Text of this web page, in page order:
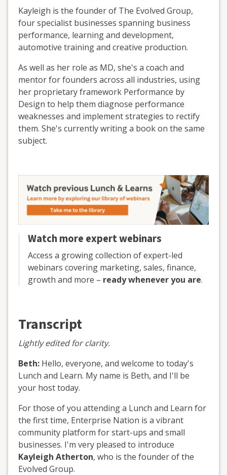
Kayleigh is the founder of The Evolved Group,
four specialist businesses spanning business
performance, learning and development,
automotive training and creative production.
As well as her role as MD, she's a coach and
mentor for founders across all industries, using
her proprietary framework Performance by
Design to help them diagnose performance
weaknesses and implement strategies to rectify
them. She's currently writing a book on the same
subject.
Watch more expert webinars
Access a growing collection of expert-led
webinars covering marketing, sales, finance,
growth and more – ready whenever you are.
Transcript
Lightly edited for clarity.
Beth: Hello, everyone, and welcome to today's
Lunch and Learn. My name is Beth, and I'll be
your host today.
For those of you attending a Lunch and Learn for
the first time, Enterprise Nation is a vibrant
community platform for start-ups and small
businesses. I'm very pleased to introduce
Kayleigh Atherton, who is the founder of the
Evolved Group.